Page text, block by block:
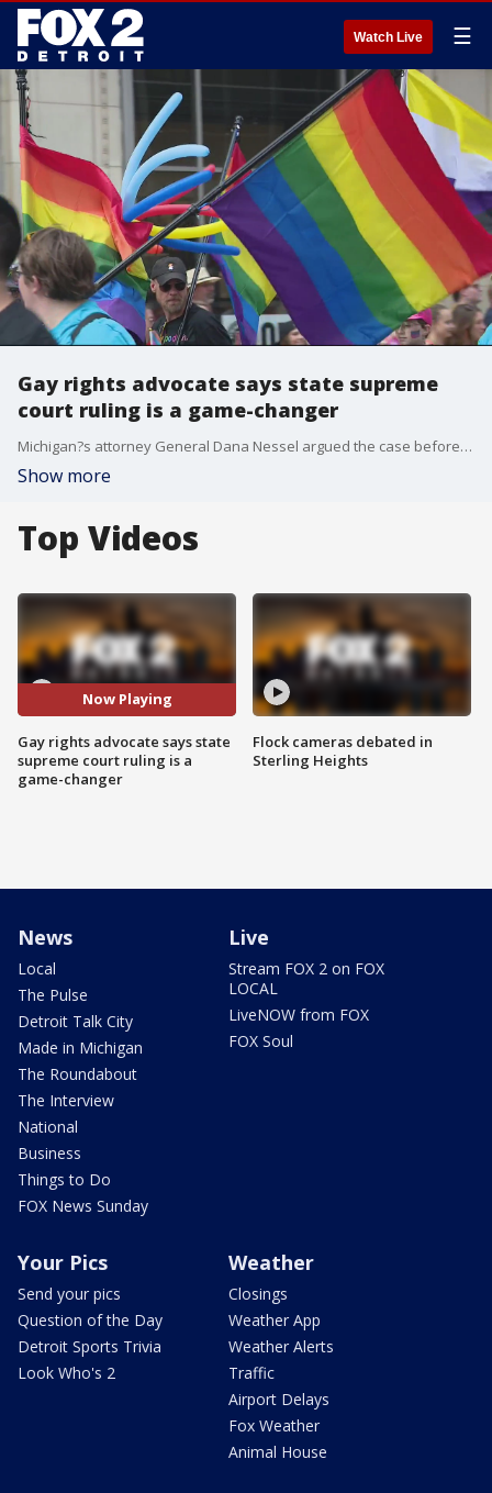
Watch Live ☰
Gay rights advocate says state supreme
court ruling is a game-changer
Michigan?s attorney General Dana Nessel argued the case before the Michigan Supreme Court and won a victory making clear that Michigan?s existing civil rights law does protect gay lesbian and trans community.
Show more
Top Videos
Now Playing
Gay rights advocate says state
supreme court ruling is a
game-changer
Flock cameras debated in
Sterling Heights
News
Local
The Pulse
Detroit Talk City
Made in Michigan
The Roundabout
The Interview
National
Business
Things to Do
FOX News Sunday
Live
Stream FOX 2 on FOX
LOCAL
LiveNOW from FOX
FOX Soul
Your Pics
Send your pics
Question of the Day
Detroit Sports Trivia
Look Who's 2
Weather
Closings
Weather App
Weather Alerts
Traffic
Airport Delays
Fox Weather
Animal House